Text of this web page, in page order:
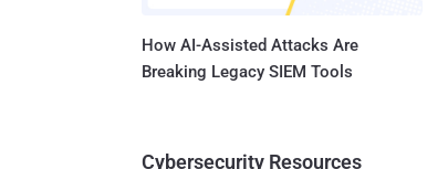
How AI-Assisted Attacks Are
Breaking Legacy SIEM Tools
Cybersecurity Resources